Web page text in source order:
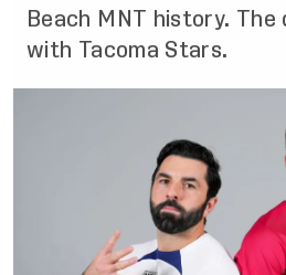
Beach MNT history. The
with Tacoma Stars.